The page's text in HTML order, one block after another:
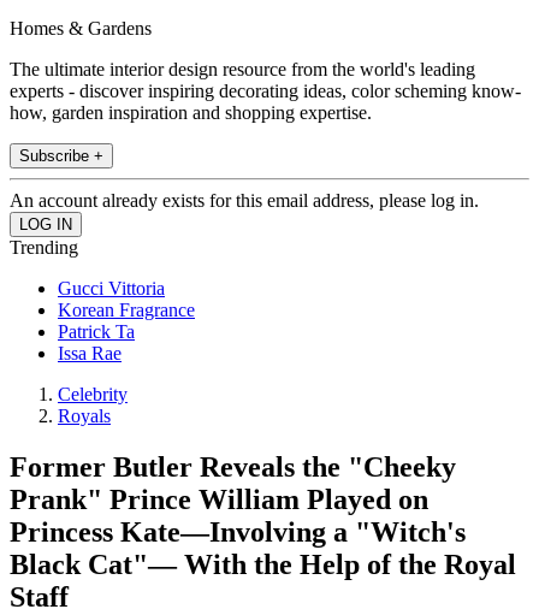
Homes & Gardens
The ultimate interior design resource from the world's leading
experts - discover inspiring decorating ideas, color scheming know-
how, garden inspiration and shopping expertise.
Subscribe +
An account already exists for this email address, please log in.
Trending
Gucci Vittoria
Korean Fragrance
Patrick Ta
Issa Rae
Celebrity
Royals
Former Butler Reveals the "Cheeky
Prank" Prince William Played on
Princess Kate—Involving a "Witch's
Black Cat"— With the Help of the Royal
Staff